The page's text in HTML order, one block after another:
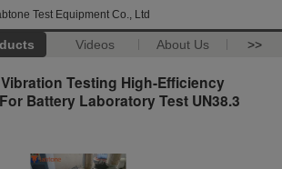
Test Equipment Co., Ltd
Videos About Us >>
Testing High-Efficiency
Battery Laboratory Test UN38.3